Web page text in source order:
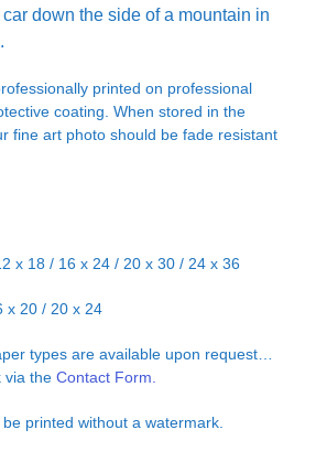
down the side of a mountain in
printed on professional
coating. When stored in the
fine art photo should be fade resistant
x 18 / 16 x 24 / 20 x 30 / 24 x 36
x 20 / 20 x 24
types are available upon request…
via theContact Form.
printed without a watermark.